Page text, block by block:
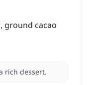
ground cacao
rich dessert.